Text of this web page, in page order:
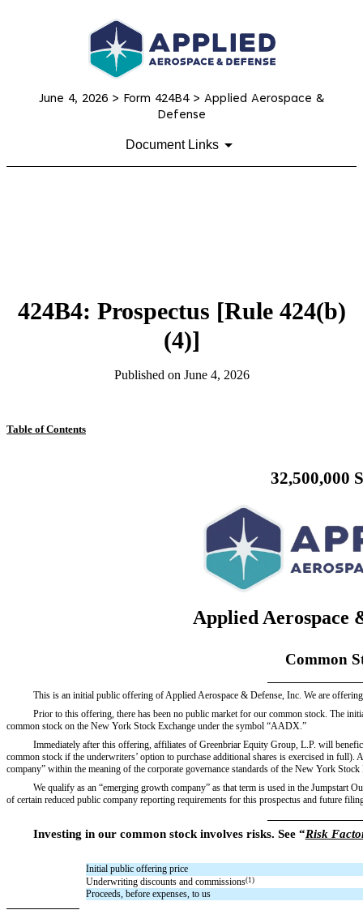
June 4, 2026 > Form 424B4 > Applied Aerospace &
Defense
Document Links
424B4: Prospectus [Rule 424(b)
(4)]
Published on June 4, 2026
Table of Contents
32,500,000
Applied Aerospace
Common
This is an initial public offering of Applied Aerospace & Defense, Inc. We are
Prior to this offering, there has been no public market for our common stock. The
common stock on the New York Stock Exchange under the symbol “AADX.”
Immediately after this offering, affiliates of Greenbriar Equity Group, L.P. will
common stock if the underwriters’ option to purchase additional shares is exercised in
company” within the meaning of the corporate governance standards of the New York
We qualify as an “emerging growth company” as that term is used in the Jumpstart
of certain reduced public company reporting requirements for this prospectus and future
Investing in our common stock involves risks. See “Risk
Initial public offering price
Underwriting discounts and commissions(1)
Proceeds, before expenses, to us